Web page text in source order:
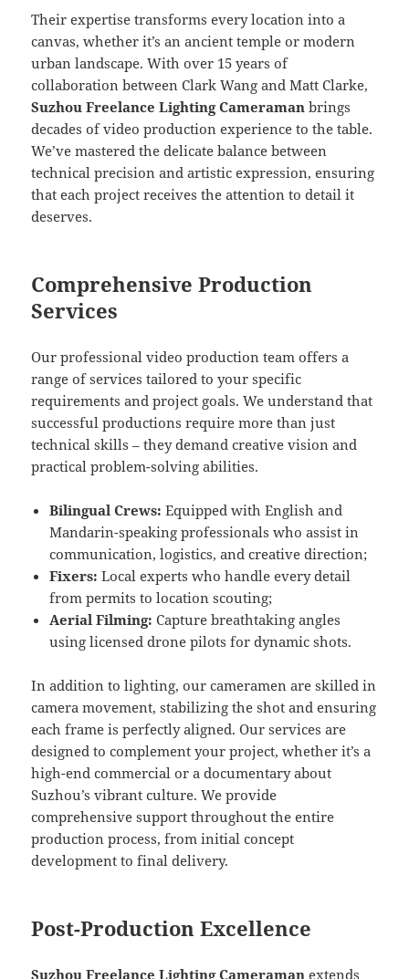
Their expertise transforms every location into a
canvas, whether it’s an ancient temple or modern
urban landscape. With over 15 years of
collaboration between Clark Wang and Matt Clarke,
Suzhou Freelance Lighting Cameraman brings
decades of video production experience to the table.
We’ve mastered the delicate balance between
technical precision and artistic expression, ensuring
that each project receives the attention to detail it
deserves.
Comprehensive Production
Services
Our professional video production team offers a
range of services tailored to your specific
requirements and project goals. We understand that
successful productions require more than just
technical skills – they demand creative vision and
practical problem-solving abilities.
Bilingual Crews: Equipped with English and
Mandarin-speaking professionals who assist in
communication, logistics, and creative direction;
Fixers: Local experts who handle every detail
from permits to location scouting;
Aerial Filming: Capture breathtaking angles
using licensed drone pilots for dynamic shots.
In addition to lighting, our cameramen are skilled in
camera movement, stabilizing the shot and ensuring
each frame is perfectly aligned. Our services are
designed to complement your project, whether it’s a
high-end commercial or a documentary about
Suzhou’s vibrant culture. We provide
comprehensive support throughout the entire
production process, from initial concept
development to final delivery.
Post-Production Excellence
Suzhou Freelance Lighting Cameraman extends